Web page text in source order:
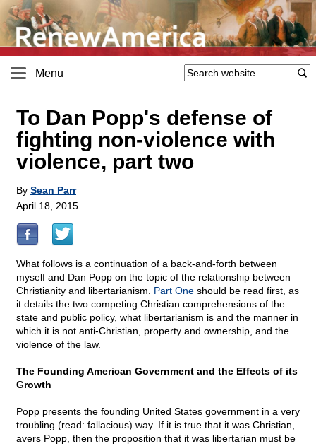
Menu
To Dan Popp's defense of
fighting non-violence with
violence, part two
By Sean Parr
April 18, 2015
What follows is a continuation of a back-and-forth between
myself and Dan Popp on the topic of the relationship between
Christianity and libertarianism. Part One should be read first, as
it details the two competing Christian comprehensions of the
state and public policy, what libertarianism is and the manner in
which it is not anti-Christian, property and ownership, and the
violence of the law.
The Founding American Government and the Effects of its
Growth
Popp presents the founding United States government in a very
troubling (read: fallacious) way. If it is true that it was Christian,
avers Popp, then the proposition that it was libertarian must be